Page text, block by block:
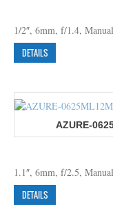
1/2″, 6mm, f/1.4,
DETAILS
AZURE-
1.1″, 6mm, f/2.5,
DETAILS